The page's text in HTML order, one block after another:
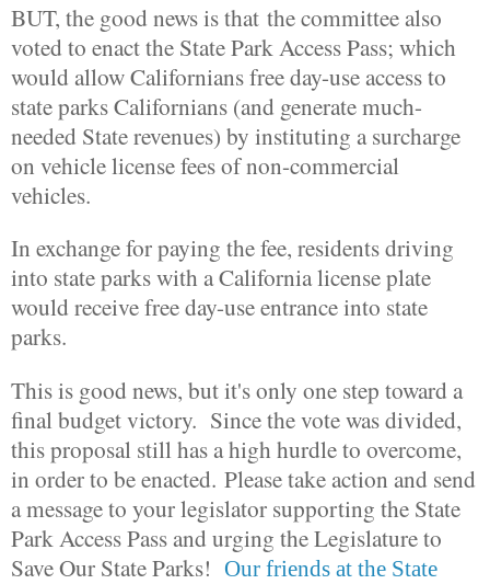
BUT, the good news is that the committee also
voted to enact the State Park Access Pass; which
would allow Californians free day-use access to
state parks Californians (and generate much-
needed State revenues) by instituting a surcharge
on vehicle license fees of non-commercial
vehicles.
In exchange for paying the fee, residents driving
into state parks with a California license plate
would receive free day-use entrance into state
parks.
This is good news, but it's only one step toward a
final budget victory. Since the vote was divided,
this proposal still has a high hurdle to overcome,
in order to be enacted. Please take action and send
a message to your legislator supporting the State
Park Access Pass and urging the Legislature to
Save Our State Parks! Our friends at the State